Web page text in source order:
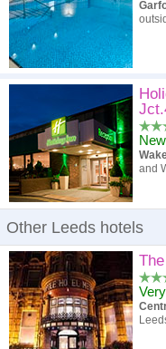
and
Other Leeds hotels